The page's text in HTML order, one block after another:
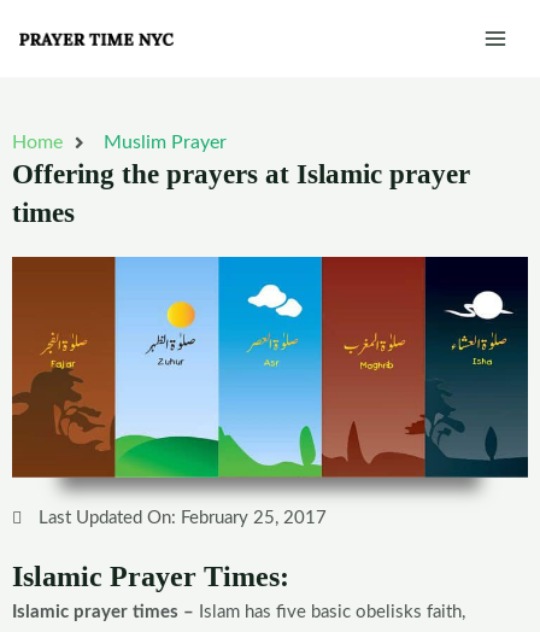
Home Muslim Prayer
Offering the prayers at Islamic prayer
times
Last Updated On: February 25, 2017
Islamic Prayer Times:
Islamic prayer times – Islam has five basic obelisks faith,